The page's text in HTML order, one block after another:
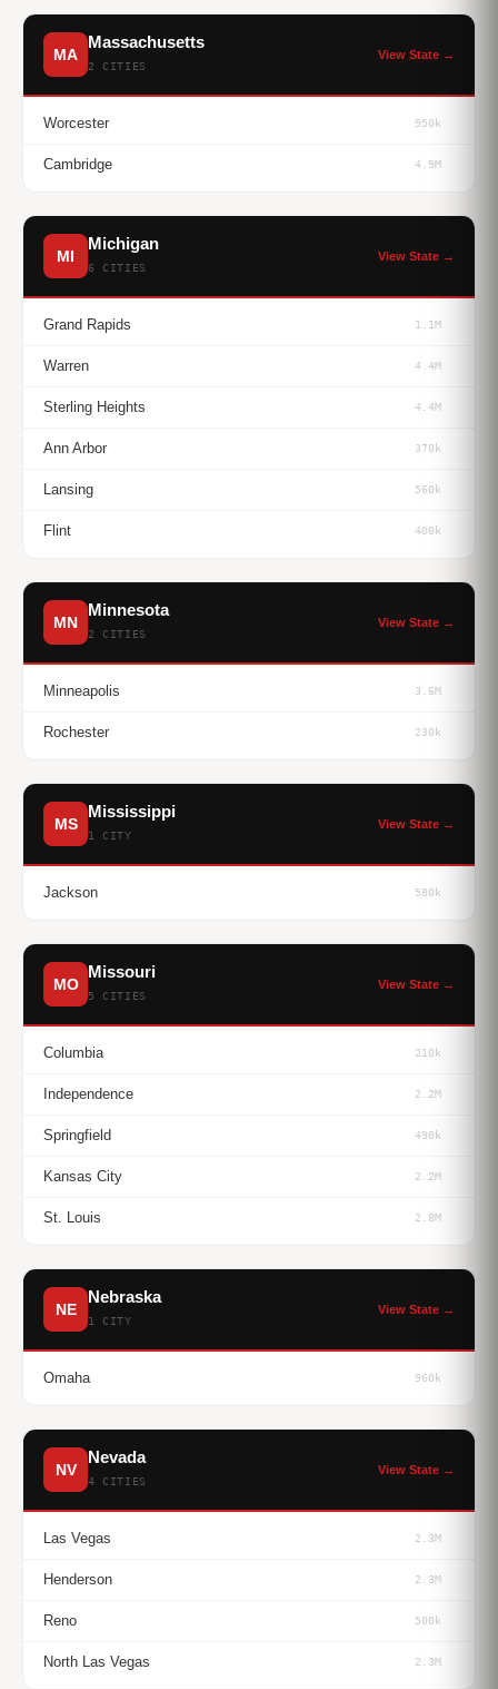
MA
Massachusetts
2 CITIES
View State →
Worcester 950k
Cambridge 4.9M
MI
Michigan
6 CITIES
View State →
Grand Rapids 1.1M
Warren 4.4M
Sterling Heights 4.4M
Ann Arbor 370k
Lansing 560k
Flint 400k
MN
Minnesota
2 CITIES
View State →
Minneapolis 3.6M
Rochester 230k
MS
Mississippi
1 CITY
View State →
Jackson 580k
MO
Missouri
5 CITIES
View State →
Columbia 210k
Independence 2.2M
Springfield 490k
Kansas City 2.2M
St. Louis 2.8M
NE
Nebraska
1 CITY
View State →
Omaha 960k
NV
Nevada
4 CITIES
View State →
Las Vegas 2.3M
Henderson 2.3M
Reno 500k
North Las Vegas 2.3M